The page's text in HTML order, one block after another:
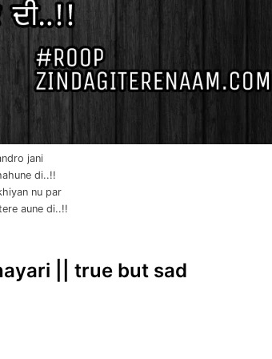
jani
di..!!
nu par
aune di..!!
|| true but sad